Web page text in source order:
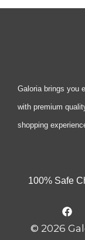
Galoria brings you
with premium
shopping
100% Safe
© 2026